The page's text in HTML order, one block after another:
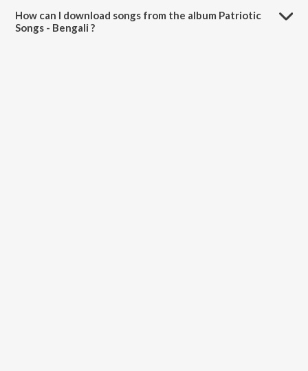
How can I download songs from the album Patriotic
Songs - Bengali ?